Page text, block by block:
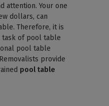
attention. Your one
dollars, can
Therefore, it is
task of pool table
pool table
provide
pool table